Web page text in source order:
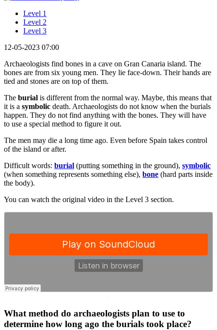
Level 1
Level 2
Level 3
12-05-2023 07:00
Archaeologists find bones in a cave on Gran Canaria island. The
bones are from six young men. They lie face-down. Their hands are
tied and stones are on top of them.
The burial is different from the normal way. Maybe, this means that
it is a symbolic death. Archaeologists do not know when the burials
happen. They do not find anything with the bones. They will have
to use a special method to figure it out.
The men may die a long time ago. Even before Spain takes control
of the island or after.
Difficult words: burial (putting something in the ground), symbolic
(when something represents something else), bone (hard parts inside
the body).
You can watch the original video in the Level 3 section.
·
What method do archaeologists plan to use to
determine how long ago the burials took place?